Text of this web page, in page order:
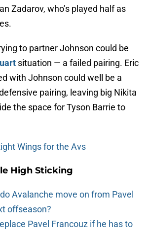
Zadarov, who’s played half as
to partner Johnson could be
situation — a failed pairing. Eric
with Johnson could well be a
pairing, leaving big Nikita
the space for Tyson Barrie to
Wings for the Avs
High Sticking
Avalanche move on from Pavel
offseason?
Pavel Francouz if he has to